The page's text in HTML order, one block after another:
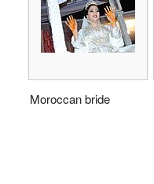
Moroccan bride